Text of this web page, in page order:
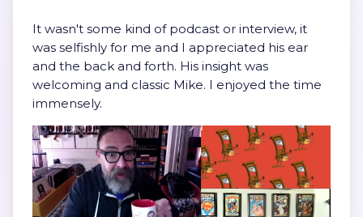
It wasn't some kind of podcast or interview, it
was selfishly for me and I appreciated his ear
and the back and forth. His insight was
welcoming and classic Mike. I enjoyed the time
immensely.